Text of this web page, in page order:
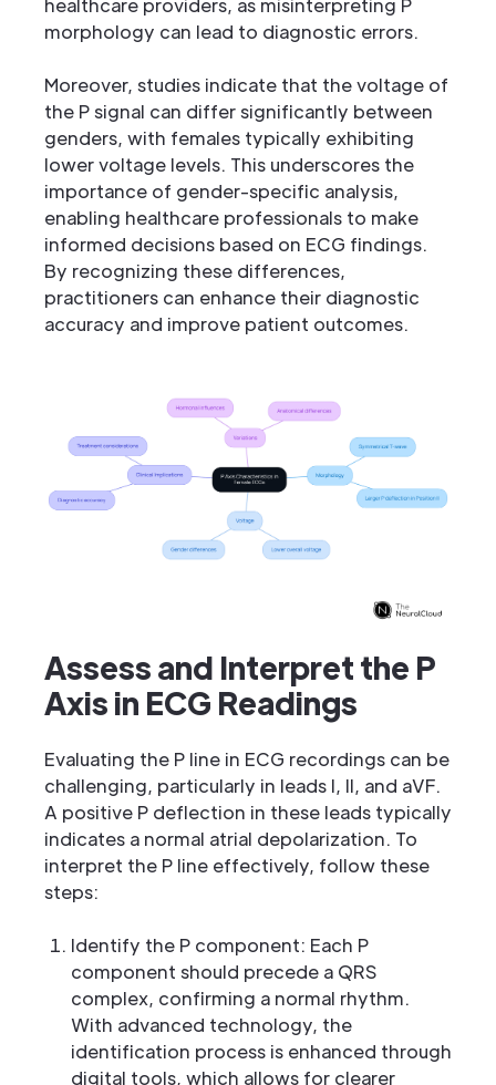
healthcare providers, as misinterpreting P
morphology can lead to diagnostic errors.
Moreover, studies indicate that the voltage of
the P signal can differ significantly between
genders, with females typically exhibiting
lower voltage levels. This underscores the
importance of gender-specific analysis,
enabling healthcare professionals to make
informed decisions based on ECG findings.
By recognizing these differences,
practitioners can enhance their diagnostic
accuracy and improve patient outcomes.
Assess and Interpret the P
Axis in ECG Readings
Evaluating the P line in ECG recordings can be
challenging, particularly in leads I, II, and aVF.
A positive P deflection in these leads typically
indicates a normal atrial depolarization. To
interpret the P line effectively, follow these
steps:
Identify the P component: Each P
component should precede a QRS
complex, confirming a normal rhythm.
With advanced technology, the
identification process is enhanced through
digital tools, which allows for clearer